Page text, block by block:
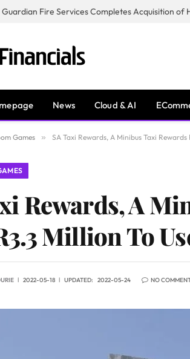
News Cloud & AI
Games » SA Taxi Rewards, A Minibus Taxi
Rewards, A
Million To
2022-05-18 UPDATED: 2022-05-24 NO